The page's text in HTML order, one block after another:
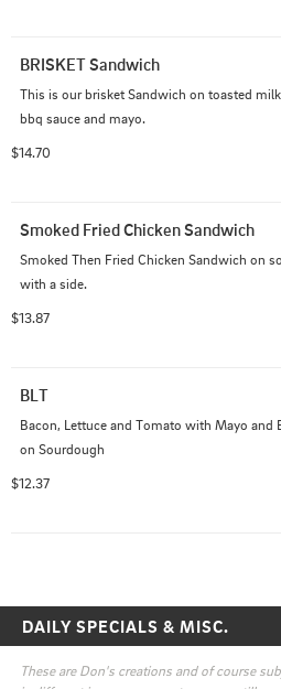
BRISKET Sandwich
This is our brisket Sandwich on toasted
bbq sauce and mayo.
$14.70
Smoked Fried Chicken Sandwich
Smoked Then Fried Chicken Sandwich on
with a side.
$13.87
BLT
Bacon, Lettuce and Tomato with Mayo and
on Sourdough
$12.37
DAILY SPECIALS & MISC.
These are Don's creations and of course